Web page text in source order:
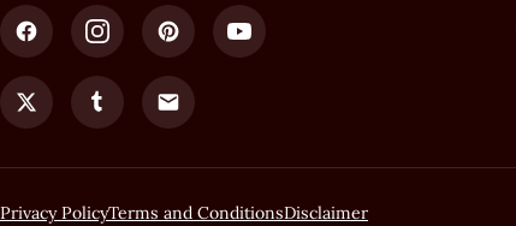
Privacy PolicyTerms and ConditionsDisclaimer